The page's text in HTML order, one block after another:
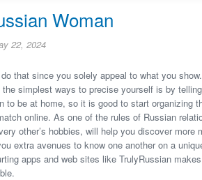
Woman
22, 2024
that since you solely appeal to what you
simplest ways to precise yourself is by
to be at home, so it is good to start organizing
online. As one of the rules of Russian
other’s hobbies, will help you discover more
extra avenues to know one another on a
apps and web sites like TrulyRussian